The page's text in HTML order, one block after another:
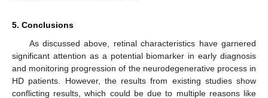
5. Conclusions
As discussed above, retinal characteristics have garnered
significant attention as a potential biomarker in early diagnosis
and monitoring progression of the neurodegenerative process in
HD patients. However, the results from existing studies show
conflicting results, which could be due to multiple reasons like